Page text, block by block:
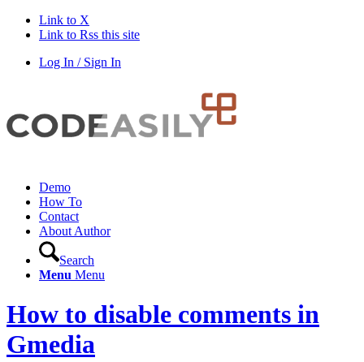
Link to X
Link to Rss this site
Log In / Sign In
Demo
How To
Contact
About Author
Search
Menu Menu
How to disable comments in
Gmedia